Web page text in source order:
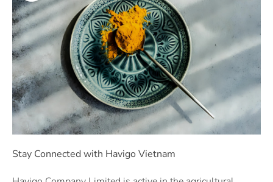
Stay Connected with Havigo Vietnam